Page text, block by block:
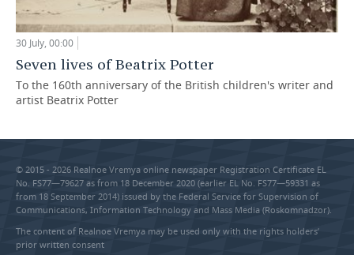
30 July, 00:00
Seven lives of Beatrix Potter
To the 160th anniversary of the British children's writer and
artist Beatrix Potter
© 2015 - 2026 Realnoe Vremya online newspaper Registration Certificate EL
No. FS77—79627 as from 18 December 2020 (earlier EL No. FS77—59331 as
from 18 September 2014) issued by the Federal Service for Supervision of
Communications, Information Technology and Mass Media (Roskomnadzor).
The content of Realnoe Vremya may be used only with the rights holders’
prior written consent